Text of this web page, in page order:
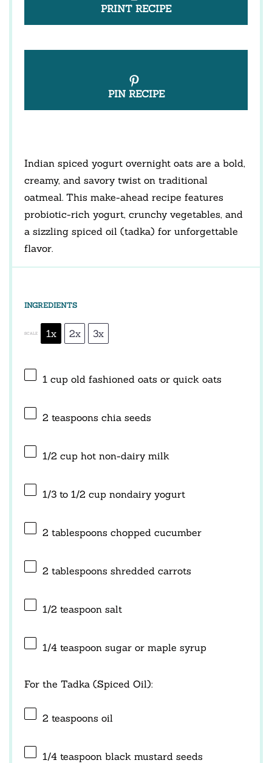
PRINT RECIPE
PIN RECIPE
Indian spiced yogurt overnight oats are a bold,
creamy, and savory twist on traditional
oatmeal. This make-ahead recipe features
probiotic-rich yogurt, crunchy vegetables, and
a sizzling spiced oil (tadka) for unforgettable
flavor.
INGREDIENTS
SCALE 1x 2x 3x
1 cup old fashioned oats or quick oats
2 teaspoons chia seeds
1/2 cup hot non-dairy milk
1/3 to 1/2 cup nondairy yogurt
2 tablespoons chopped cucumber
2 tablespoons shredded carrots
1/2 teaspoon salt
1/4 teaspoon sugar or maple syrup
For the Tadka (Spiced Oil):
2 teaspoons oil
1/4 teaspoon black mustard seeds